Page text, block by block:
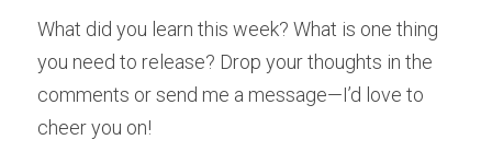
What did you learn this week? What is one thing
you need to release? Drop your thoughts in the
comments or send me a message—I’d love to
cheer you on!